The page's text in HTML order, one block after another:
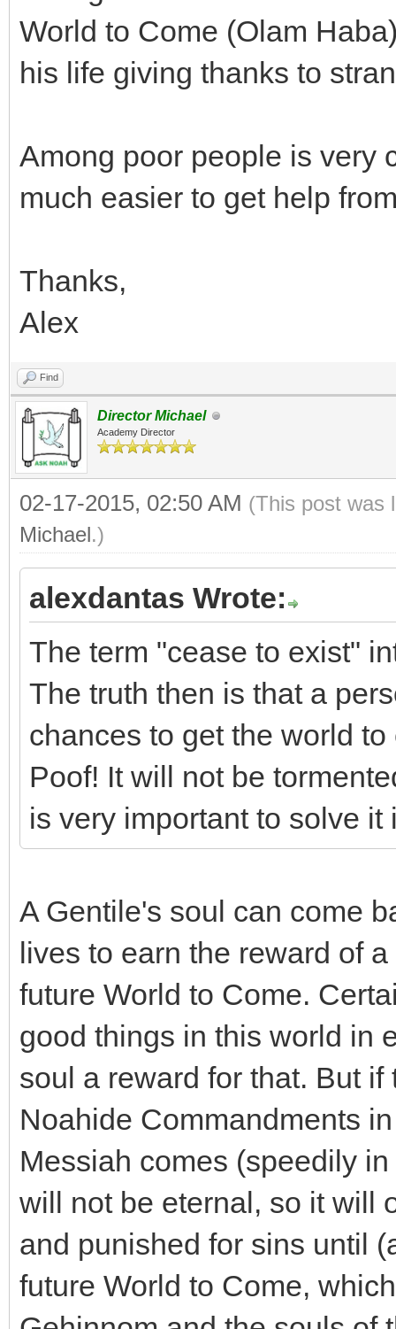
World to Come (Olam
his life giving thanks to
Among poor people is very
much easier to get help
Thanks,
Alex
Find
Director Michael
Academy Director
02-17-2015, 02:50 AM (This post was
Michael.)
alexdantas Wrote:
The term "cease to exist"
The truth then is that a
chances to get the world
Poof! It will not be
is very important to solve it
A Gentile's soul can come
lives to earn the reward of
future World to Come.
good things in this world in
soul a reward for that. But
Noahide Commandments
Messiah comes (speedily
will not be eternal, so it will
and punished for sins until
future World to Come,